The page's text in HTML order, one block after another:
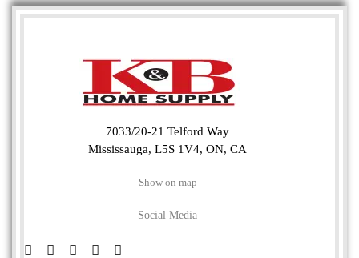
7033/20-21 Telford Way
Mississauga, L5S 1V4, ON, CA
Show on map
Social Media